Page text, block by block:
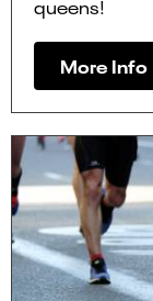
queens!
More Info